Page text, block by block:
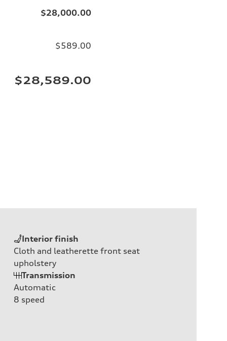
$28,000.00
$589.00
$28,589.00
Interior finish
Cloth and leatherette front seat
upholstery
Transmission
Automatic
8 speed